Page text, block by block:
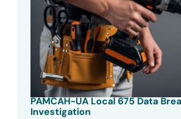
PAMCAH-UA Local 675 Data
Investigation